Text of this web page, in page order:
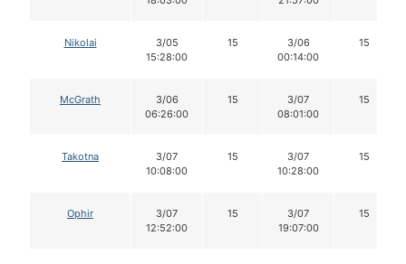
Nikolai
3/05
15:28:00
15
3/06
00:14:00
15
McGrath
3/06
06:26:00
15
3/07
08:01:00
15
Takotna
3/07
10:08:00
15
3/07
10:28:00
15
Ophir
3/07
12:52:00
15
3/07
19:07:00
15